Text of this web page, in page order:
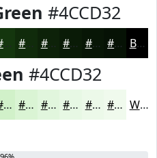
#4CCD32
#14360E #102B0B #0D2209 #0A1B07 #081606 #061205 Black
#4CCD32
#D1F1C9 #DAF4D4 #E1F6DD #E7F8E4 #ECF9E9 #F0FAED White